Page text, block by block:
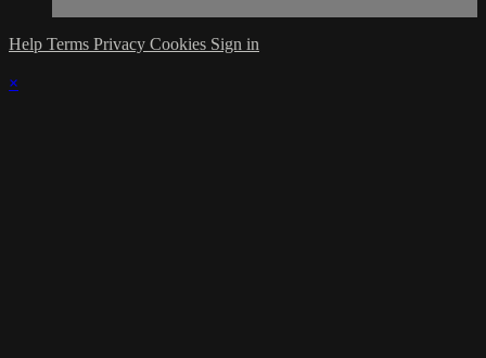
Help Terms Privacy Cookies Sign in
×